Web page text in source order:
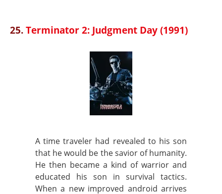
25.Terminator 2: Judgment Day (1991)
A time traveler had revealed to his son
that he would be the savior of humanity.
He then became a kind of warrior and
educated his son in survival tactics.
When a new improved android arrives